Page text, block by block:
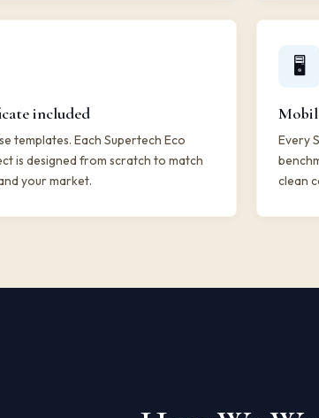
included
templates. Each Supertech Eco
is designed from scratch to match
your market.
🖥️
Every
clean